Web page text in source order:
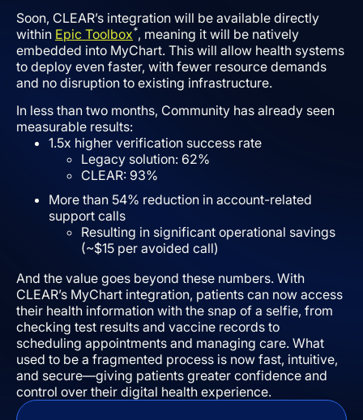
Soon, CLEAR’s integration will be available directly
within Epic Toolbox*, meaning it will be natively
embedded into MyChart. This will allow health systems
to deploy even faster, with fewer resource demands
and no disruption to existing infrastructure.
In less than two months, Community has already seen
measurable results:
1.5x higher verification success rate
Legacy solution: 62%
CLEAR: 93%
More than 54% reduction in account-related
support calls
Resulting in significant operational savings
(~$15 per avoided call)
And the value goes beyond these numbers. With
CLEAR’s MyChart integration, patients can now access
their health information with the snap of a selfie, from
checking test results and vaccine records to
scheduling appointments and managing care. What
used to be a fragmented process is now fast, intuitive,
and secure––giving patients greater confidence and
control over their digital health experience.